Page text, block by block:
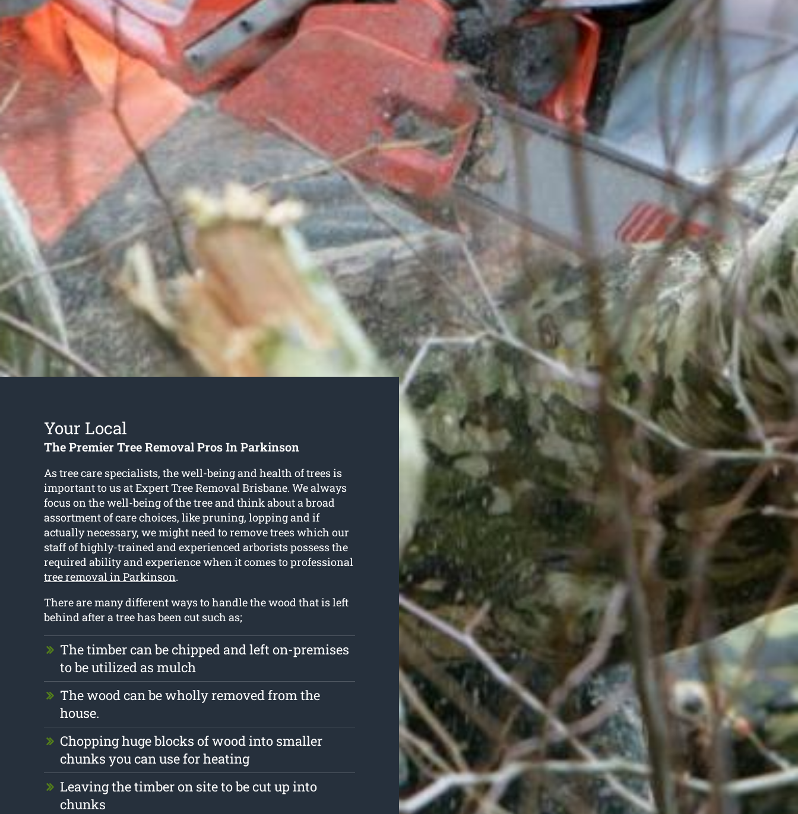
Your Local
The Premier Tree Removal Pros In Parkinson
As tree care specialists, the well-being and health of trees is
important to us at Expert Tree Removal Brisbane. We always
focus on the well-being of the tree and think about a broad
assortment of care choices, like pruning, lopping and if
actually necessary, we might need to remove trees which our
staff of highly-trained and experienced arborists possess the
required ability and experience when it comes to professional
tree removal in Parkinson.
There are many different ways to handle the wood that is left
behind after a tree has been cut such as;
The timber can be chipped and left on-premises
to be utilized as mulch
The wood can be wholly removed from the
house.
Chopping huge blocks of wood into smaller
chunks you can use for heating
Leaving the timber on site to be cut up into
chunks